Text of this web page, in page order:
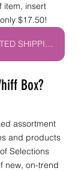
item, insert
$17.50!
10% OFF + DISCOUNTED SHIPPING CLUB!
Box?
assortment
and products
Selections
new, on-trend